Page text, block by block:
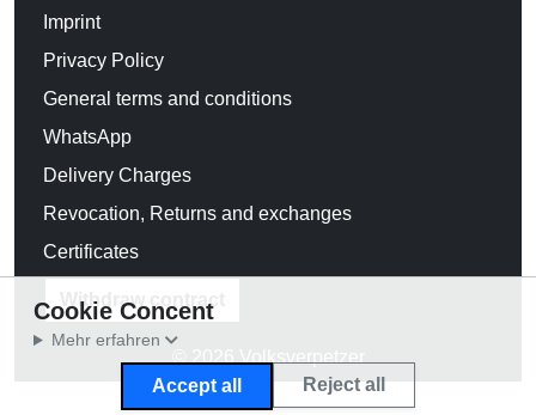
Imprint
Privacy Policy
General terms and conditions
WhatsApp
Delivery Charges
Revocation, Returns and exchanges
Certificates
Withdraw contract
© 2026 Volksverpetzer
Cookie Concent
Mehr erfahren
Accept all Reject all